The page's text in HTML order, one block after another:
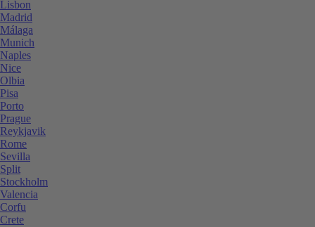
Lisbon
Madrid
Málaga
Munich
Naples
Nice
Olbia
Pisa
Porto
Prague
Reykjavik
Rome
Sevilla
Split
Stockholm
Valencia
Corfu
Crete